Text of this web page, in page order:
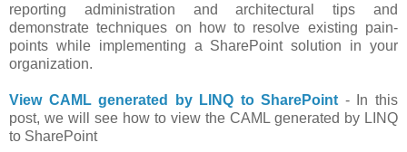
reporting administration and architectural tips and
demonstrate techniques on how to resolve existing pain-
points while implementing a SharePoint solution in your
organization.
View CAML generated by LINQ to SharePoint - In this
post, we will see how to view the CAML generated by LINQ
to SharePoint